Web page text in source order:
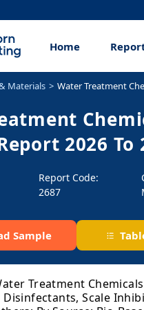
Home
Materials Water Treatment
2026 To
Report Code:
2687
Sample
Treatment
Disinfectants, Scale